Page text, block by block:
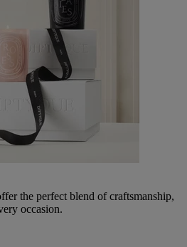
the perfect blend of craftsmanship,
occasion.